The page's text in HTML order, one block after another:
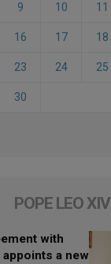
9 10 11
16 17 18
23 24 25
30
POPE LEO XIV
with
appoints a new